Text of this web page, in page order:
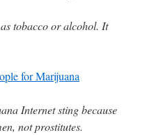
tobacco or alcohol. It
for Marijuana
Internet sting because
not prostitutes.